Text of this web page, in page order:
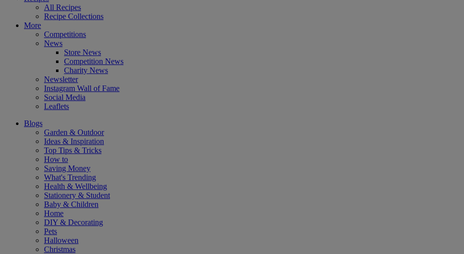
All Recipes
Recipe Collections
More
Competitions
News
Store News
Competition News
Charity News
Newsletter
Instagram Wall of Fame
Social Media
Leaflets
Blogs
Garden & Outdoor
Ideas & Inspiration
Top Tips & Tricks
How to
Saving Money
What's Trending
Health & Wellbeing
Stationery & Student
Baby & Children
Home
DIY & Decorating
Pets
Halloween
Christmas